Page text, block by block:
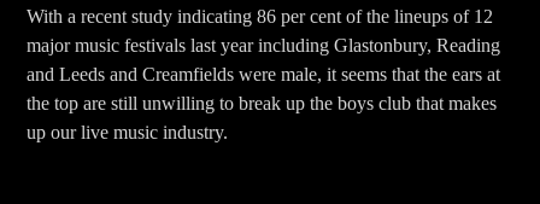
With a recent study indicating 86 per cent of the lineups of 12
major music festivals last year including Glastonbury, Reading
and Leeds and Creamfields were male, it seems that the ears at
the top are still unwilling to break up the boys club that makes
up our live music industry.